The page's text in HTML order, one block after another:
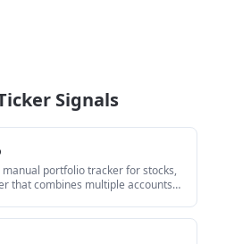
Signals
portfolio tracker for stocks,
that combines multiple accounts